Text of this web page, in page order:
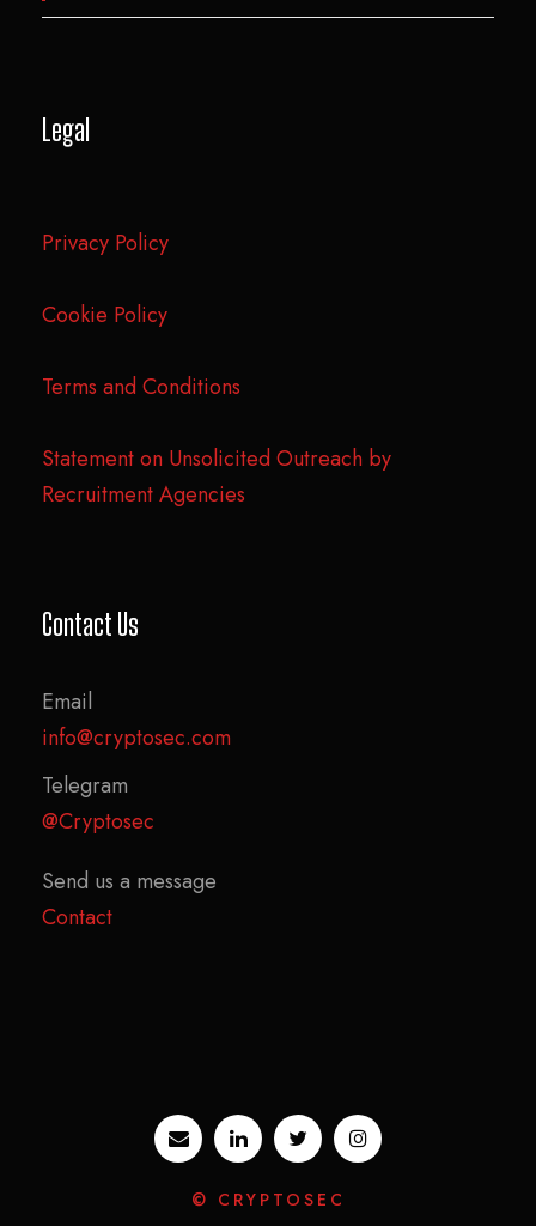
Legal
Privacy Policy
Cookie Policy
Terms and Conditions
Statement on Unsolicited Outreach by
Recruitment Agencies
Contact Us
Email
info@cryptosec.com
Telegram
@Cryptosec
Send us a message
Contact
© CRYPTOSEC